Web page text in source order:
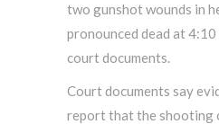
two gunshot wounds in
pronounced dead at 4:10
court documents.
Court documents say
report that the shooting